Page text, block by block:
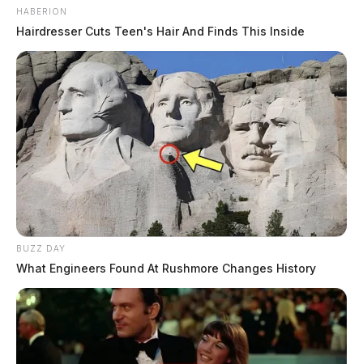
HABERION
Hairdresser Cuts Teen's Hair And Finds This Inside
BUZZ DAY
What Engineers Found At Rushmore Changes History